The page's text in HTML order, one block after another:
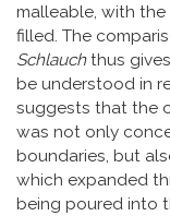
malleable, with
filled. The
Schlauchthus
be understood in
suggests that the
was not only
boundaries, but
which expanded
being poured into